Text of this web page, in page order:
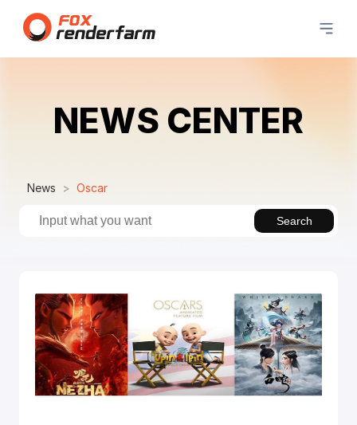
NEWS CENTER
News Oscar
Search